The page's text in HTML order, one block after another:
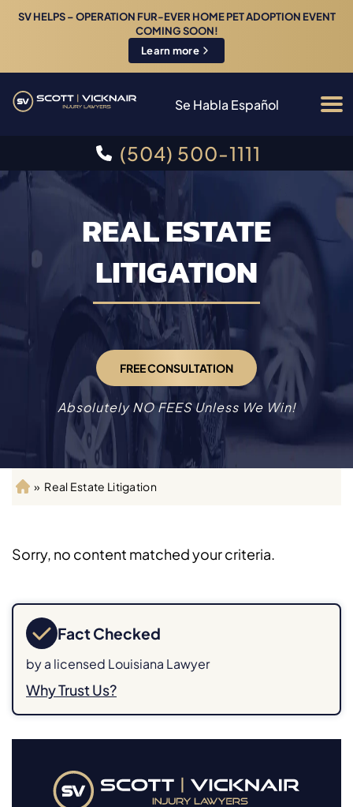
SV HELPS – OPERATION FUR-EVER HOME PET ADOPTION EVENT
COMING SOON!
Learn more
Se Habla Español
(504) 500-1111
REAL ESTATE
LITIGATION
FREE CONSULTATION
Absolutely NO FEES Unless We Win!
H
» Real Estate Litigation
Sorry, no content matched your criteria.
Fact Checked
by a licensed Louisiana Lawyer
Why Trust Us?